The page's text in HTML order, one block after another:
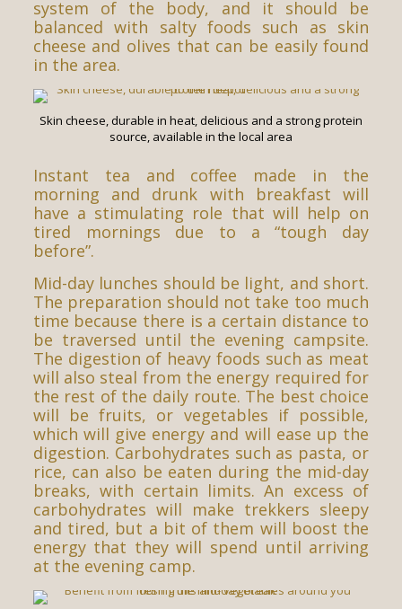
system of the body, and it should be
balanced with salty foods such as skin
cheese and olives that can be easily found
in the area.
Skin cheese, durable in heat, delicious and a strong protein
source, available in the local area
Instant tea and coffee made in the
morning and drunk with breakfast will
have a stimulating role that will help on
tired mornings due to a “tough day
before”.
Mid-day lunches should be light, and short.
The preparation should not take too much
time because there is a certain distance to
be traversed until the evening campsite.
The digestion of heavy foods such as meat
will also steal from the energy required for
the rest of the daily route. The best choice
will be fruits, or vegetables if possible,
which will give energy and will ease up the
digestion. Carbohydrates such as pasta, or
rice, can also be eaten during the mid-day
breaks, with certain limits. An excess of
carbohydrates will make trekkers sleepy
and tired, but a bit of them will boost the
energy that they will spend until arriving
at the evening camp.